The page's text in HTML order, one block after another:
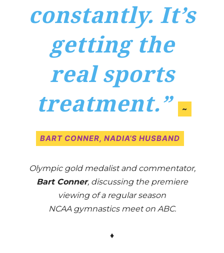
constantly. It’s
getting the
real sports
treatment.”
~
BART CONNER, NADIA’S HUSBAND
Olympic gold medalist and commentator,
Bart Conner, discussing the premiere
viewing of a regular season
NCAA gymnastics meet on ABC.
♦